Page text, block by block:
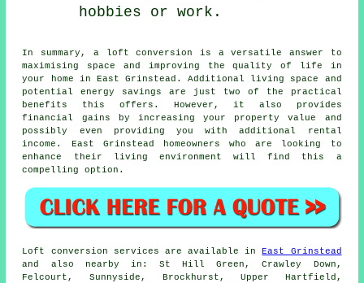
hobbies or work.
In summary, a loft conversion is a versatile answer to
maximising space and improving the quality of life in
your home in East Grinstead. Additional living space and
potential energy savings are just two of the practical
benefits this offers. However, it also provides
financial gains by increasing your property value and
possibly even providing you with additional rental
income. East Grinstead homeowners who are looking to
enhance their living environment will find this a
compelling option.
Loft conversion services are available inEast Grinstead
and also nearby in: St Hill Green, Crawley Down,
Felcourt, Sunnyside, Brockhurst, Upper Hartfield,